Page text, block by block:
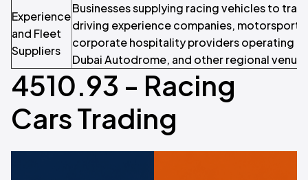
Experience
and Fleet
Suppliers
Businesses supplying racing vehicles to
driving experience companies, motorsport
corporate hospitality providers operating at
Dubai Autodrome, and other regional
4510.93 - Racing
Cars Trading